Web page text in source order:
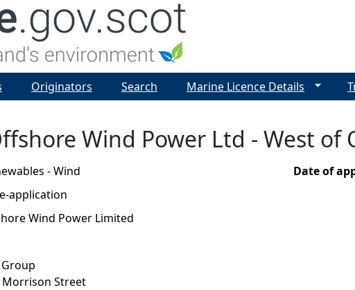
Wind Power Ltd - West of
- Wind
application
Wind Power Limited
Morrison Street
Date of
Originators Search Marine Licence Details